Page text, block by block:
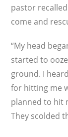
pastor
come and
“My head
started to
ground. I
for hitting me
planned to hit
They scolded